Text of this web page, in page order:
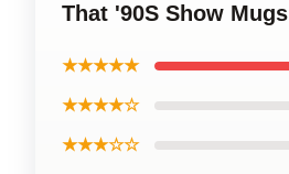
That '90S Show Mugs
★★★★★
★★★★☆
★★★☆☆